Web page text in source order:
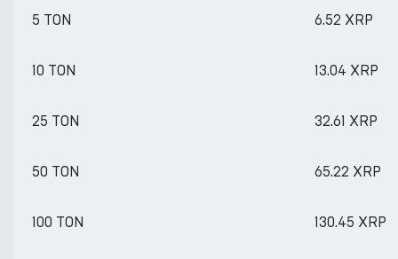
5 TON 6.52 XRP
10 TON 13.04 XRP
25 TON 32.61 XRP
50 TON 65.22 XRP
100 TON 130.45 XRP